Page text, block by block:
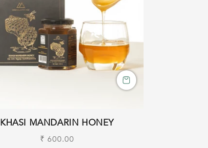
KHASI MANDARIN HONEY
Regular
₹ 600.00